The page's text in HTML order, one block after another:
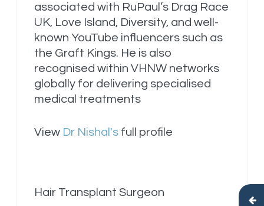
associated with RuPaul’s Drag Race
UK, Love Island, Diversity, and well-
known YouTube influencers such as
the Graft Kings. He is also
recognised within VHNW networks
globally for delivering specialised
medical treatments
View Dr Nishal'sfull profile
Hair Transplant Surgeon